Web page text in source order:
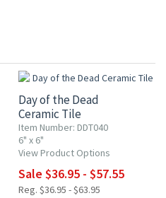
Day of the Dead
Ceramic Tile
Item Number: DDT040
6" x 6"
View Product Options
Sale $36.95 - $57.55
Reg. $36.95 - $63.95